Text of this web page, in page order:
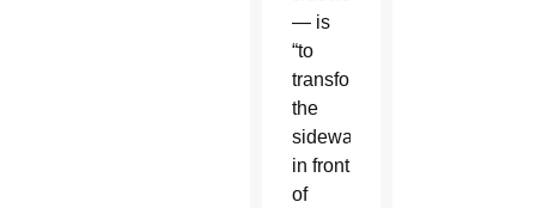
— is
“to
transform
the
sidewalk
in front
of